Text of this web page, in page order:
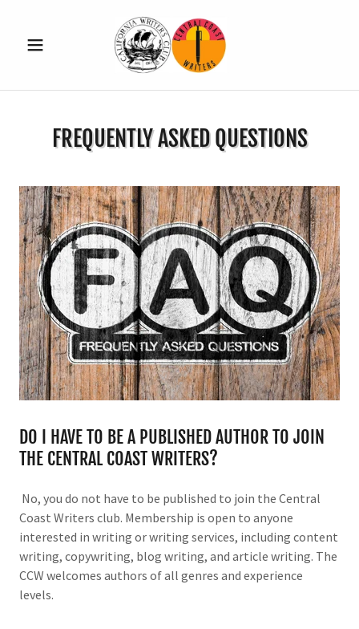
FREQUENTLY ASKED QUESTIONS
DO I HAVE TO BE A PUBLISHED AUTHOR TO JOIN
THE CENTRAL COAST WRITERS?
No, you do not have to be published to join the Central
Coast Writers club. Membership is open to anyone
interested in writing or writing services, including content
writing, copywriting, blog writing, and article writing. The
CCW welcomes authors of all genres and experience
levels.